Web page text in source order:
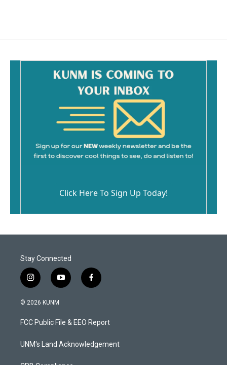
Click Here To Sign Up Today!
Stay Connected
i
n
s
a
g
a
y
o
u
b
f
a
b
o
k
© 2026 KUNM
FCC Public File & EEO Report
UNM's Land Acknowledgement